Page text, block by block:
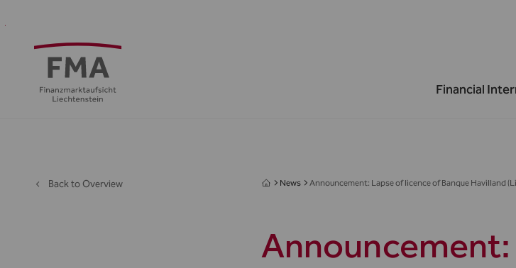
Intermediaries
Regulation
centre
Financial
Back to Overview News Announcement: Lapse of licence of Banque Havilland